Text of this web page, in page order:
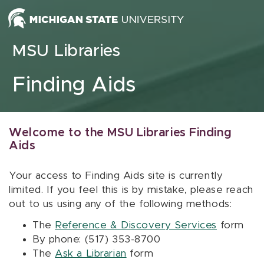
Skip to content
MSU Libraries
Finding Aids
Welcome to the MSU Libraries Finding
Aids
Your access to Finding Aids site is currently
limited. If you feel this is by mistake, please reach
out to us using any of the following methods:
The Reference & Discovery Services form
By phone: (517) 353-8700
The Ask a Librarian form